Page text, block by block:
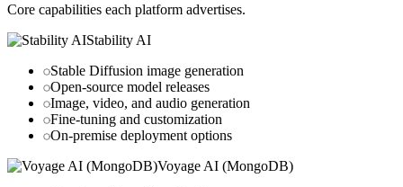
Core capabilities each platform advertises.
Stability AI
Stable Diffusion image generation
Open-source model releases
Image, video, and audio generation
Fine-tuning and customization
On-premise deployment options
Voyage AI (MongoDB)